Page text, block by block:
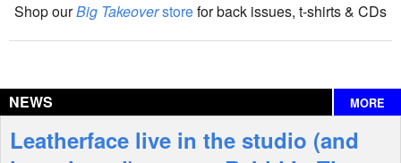
The Big Takeover Show
Interviews
Shop ourBig Takeoverstorefor back issues, t-shirts & CDs
NEWS MORE
Leatherface live in the studio (and